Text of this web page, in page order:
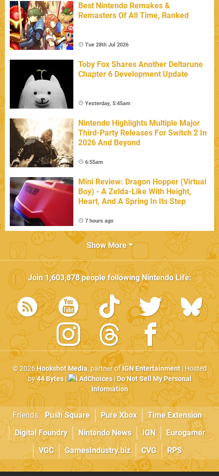
Best Nintendo Remakes &
Remasters Of All Time, Ranked
Tue 28th Jul 2026
Toby Fox Shares Another Deltarune
Chapter 6 Development Update
Yesterday, 5:45am
Nintendo Highlights Multiple Major
Third-Party Releases For Switch 2 In
2026 And Beyond
6:55am
Mini Review: Dragon Hopper (Virtual
Boy) - A Zelda-Like With Height,
Heart, And A Spring In Its Step
7 hours ago
Show More
Join1,603,878people followingNintendo Life:
© 2026Hookshot Media, partner ofIGN Entertainment| Hosted
by44 Bytes| AdChoices|Do Not Sell My Personal
Information
Friends: Push Square Pure Xbox
Time Extension
Digital Foundry
Nintendo News IGN
Eurogamer
VGC
GamesIndustry.biz CVG RPS